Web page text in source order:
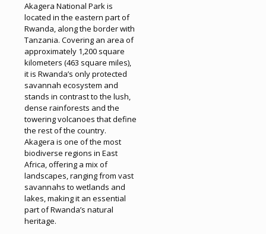
Akagera National Park is
located in the eastern part of
Rwanda, along the border with
Tanzania. Covering an area of
approximately 1,200 square
kilometers (463 square miles),
it is Rwanda’s only protected
savannah ecosystem and
stands in contrast to the lush,
dense rainforests and the
towering volcanoes that define
the rest of the country.
Akagera is one of the most
biodiverse regions in East
Africa, offering a mix of
landscapes, ranging from vast
savannahs to wetlands and
lakes, making it an essential
part of Rwanda’s natural
heritage.